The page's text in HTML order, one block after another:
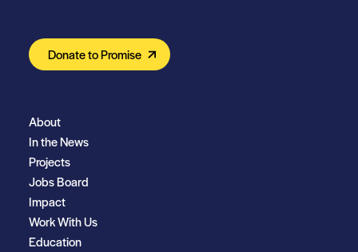
Donate to Promise
About
In the News
Projects
Jobs Board
Impact
Work With Us
Education